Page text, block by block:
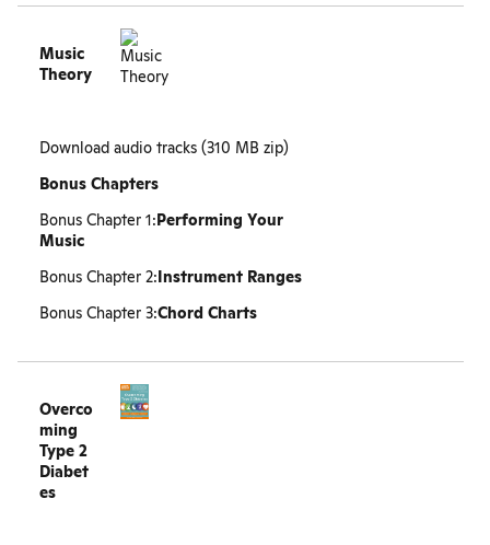
Music
Theory
Download audio tracks (310 MB zip)
Bonus Chapters
Bonus Chapter 1:Performing Your
Music
Bonus Chapter 2:Instrument Ranges
Bonus Chapter 3:Chord Charts
Overco
ming
Type 2
Diabet
es